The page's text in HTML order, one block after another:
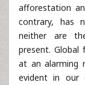
afforestation
contrary, has
neither are
present. Global
at an alarming
evident in our